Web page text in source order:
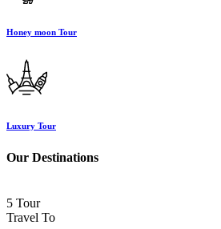
Honey moon Tour
Luxury Tour
Our Destinations
5 Tour
Travel To